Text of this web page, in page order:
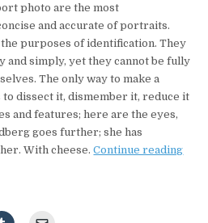
photo are the most
and accurate of portraits.
purposes of identification. They
and simply, yet they cannot be fully
The only way to make a
dissect it, dismember it, reduce it
and features; here are the eyes,
goes further; she has
With cheese.Continue reading